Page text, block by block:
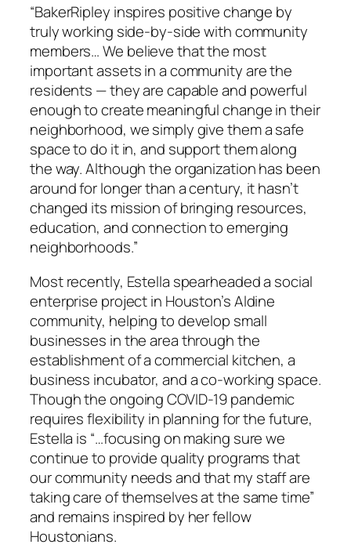
“BakerRipley inspires positive change by
truly working side-by-side with community
members… We believe that the most
important assets in a community are the
residents — they are capable and powerful
enough to create meaningful change in their
neighborhood, we simply give them a safe
space to do it in, and support them along
the way. Although the organization has been
around for longer than a century, it hasn’t
changed its mission of bringing resources,
education, and connection to emerging
neighborhoods.”
Most recently, Estella spearheaded a social
enterprise project in Houston’s Aldine
community, helping to develop small
businesses in the area through the
establishment of a commercial kitchen, a
business incubator, and a co-working space.
Though the ongoing COVID-19 pandemic
requires flexibility in planning for the future,
Estella is “…focusing on making sure we
continue to provide quality programs that
our community needs and that my staff are
taking care of themselves at the same time”
and remains inspired by her fellow
Houstonians.